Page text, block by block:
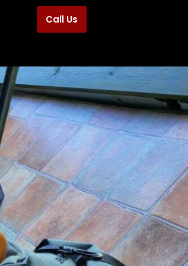
Call Us